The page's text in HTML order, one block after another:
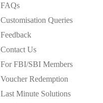
FAQs
Customisation Queries
Feedback
Contact Us
For FBI/SBI Members
Voucher Redemption
Last Minute Solutions